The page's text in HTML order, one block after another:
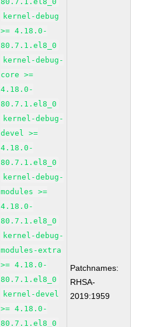
kernel-debug
>= 4.18.0-
80.7.1.el8_0
kernel-debug-
core >=
4.18.0-
80.7.1.el8_0
kernel-debug-
devel >=
4.18.0-
80.7.1.el8_0
kernel-debug-
modules >=
4.18.0-
80.7.1.el8_0
kernel-debug-
modules-extra
>= 4.18.0-
80.7.1.el8_0
kernel-devel
>= 4.18.0-
80.7.1.el8_0
Patchnames:
RHSA-
2019:1959